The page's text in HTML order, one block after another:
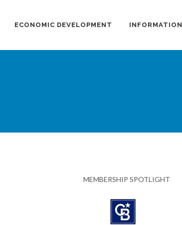
ECONOMIC DEVELOPMENT INFORMATION
MEMBERSHIP SPOTLIGHT